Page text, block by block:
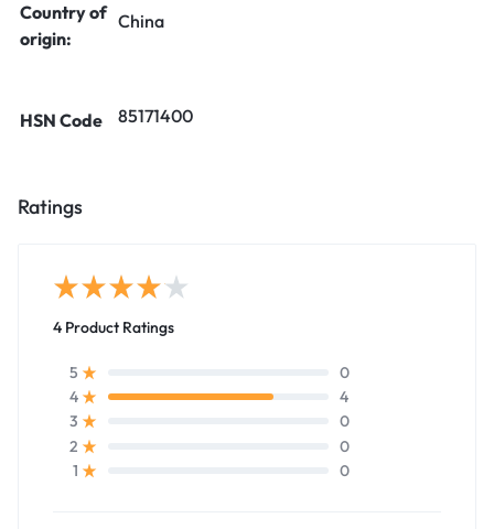
Country of
origin:
China
HSN Code 85171400
Ratings
4 Product Ratings
5
0
4
4
3
0
2
0
1
0